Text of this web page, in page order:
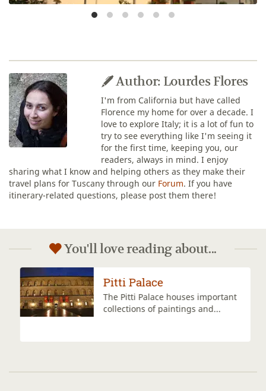
Author: Lourdes Flores
I'm from California but have called
Florence my home for over a decade. I
love to explore Italy; it is a lot of fun to
try to see everything like I'm seeing it
for the first time, keeping you, our
readers, always in mind. I enjoy
sharing what I know and helping others as they make their
travel plans for Tuscany through our Forum. If you have
itinerary-related questions, please post them there!
You'll love reading about...
Pitti Palace
The Pitti Palace houses important
collections of paintings and...